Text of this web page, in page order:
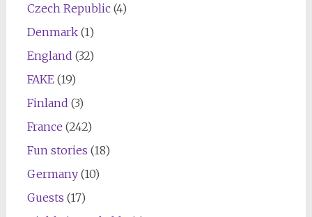
Czech Republic(4)
Denmark(1)
England (32)
FAKE(19)
Finland (3)
France (242)
Fun stories (18)
Germany(10)
Guests (17)